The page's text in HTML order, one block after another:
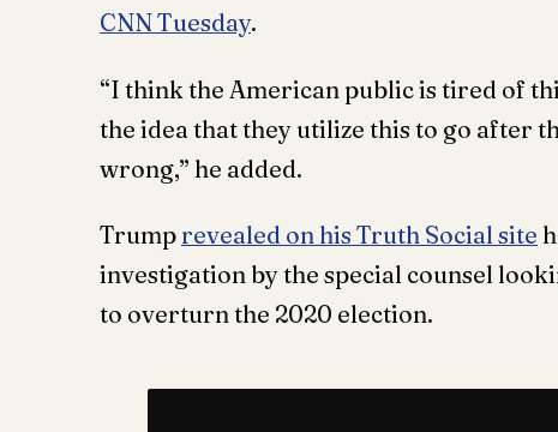
CNN Tuesday.
“I think the American public is tired of
the idea that they utilize this to go after
wrong,” he added.
Trump revealed on his Truth Social site
investigation by the special counsel
to overturn the 2020 election.